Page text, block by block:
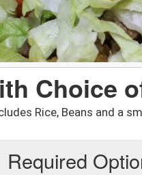
Choice
Rice, Beans and a
Required